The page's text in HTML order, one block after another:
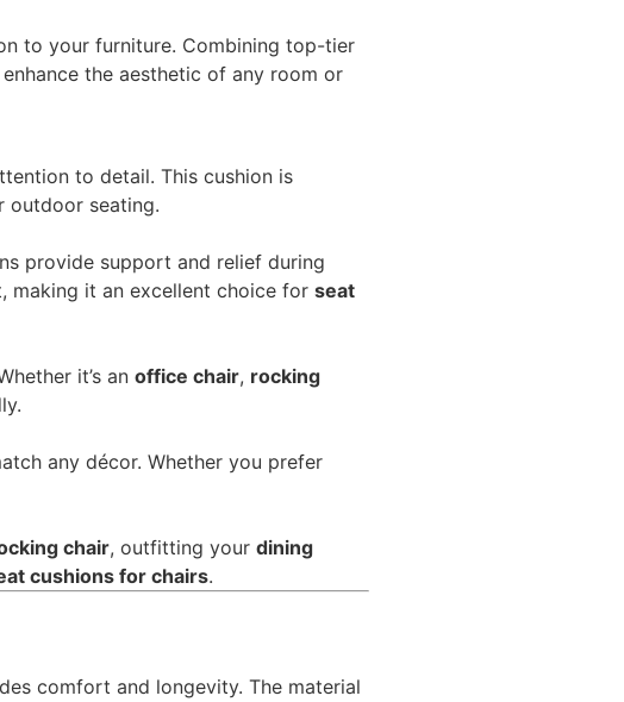
to your furniture. Combining top-tier
the aesthetic of any room or
to detail. This cushion is
outdoor seating.
provide support and relief during
making it an excellent choice for seat
it’s an office chair, rocking
any décor. Whether you prefer
chair, outfitting your dining
cushions for chairs.
comfort and longevity. The material